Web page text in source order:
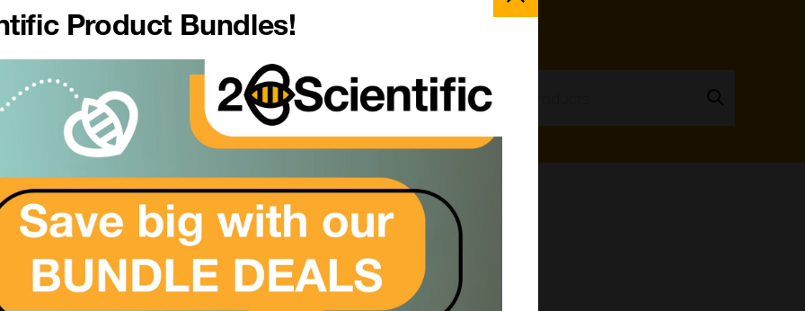
more!
Search:
Go
Update
Sorry, no products found. Pleaseclick hereto modify your search.
For a wider site search, please choose All Suppliers in the filter.
Product Bundles!